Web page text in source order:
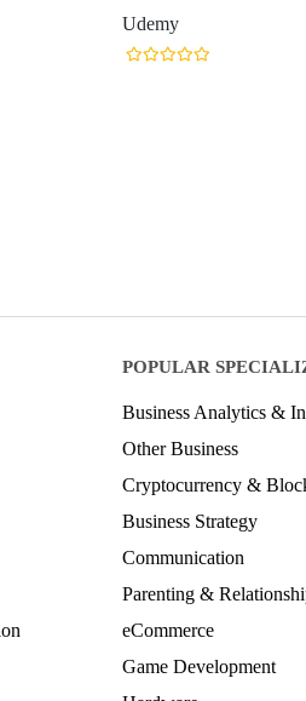
Udemy
POPULAR
Business Analytics &
Other Business
Cryptocurrency &
Business Strategy
Communication
Parenting &
eCommerce
Game Development